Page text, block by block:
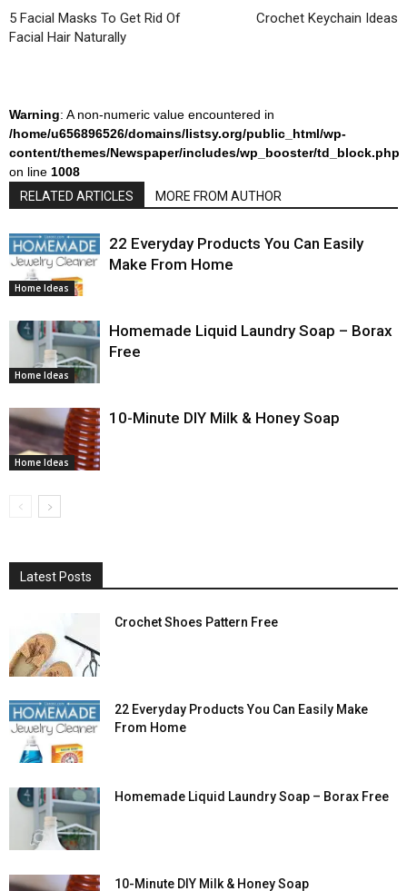
5 Facial Masks To Get Rid Of
Facial Hair Naturally
Crochet Keychain Ideas
Warning: A non-numeric value encountered in
/home/u656896526/domains/listsy.org/public_html/wp-
content/themes/Newspaper/includes/wp_booster/td_block.php
on line 1008
RELATED ARTICLES
MORE FROM AUTHOR
Home Ideas
22 Everyday Products You Can Easily
Make From Home
Home Ideas
Homemade Liquid Laundry Soap – Borax
Free
Home Ideas
10-Minute DIY Milk & Honey Soap
Latest Posts
Crochet Shoes Pattern Free
22 Everyday Products You Can Easily Make
From Home
Homemade Liquid Laundry Soap – Borax Free
10-Minute DIY Milk & Honey Soap